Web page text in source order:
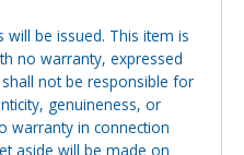
be issued. This item is
no warranty, expressed
not be responsible for
genuineness, or
warranty in connection
aside will be made on